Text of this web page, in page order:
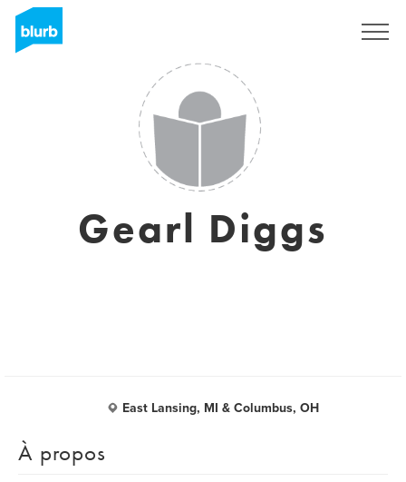
Gearl Diggs
East Lansing, MI & Columbus, OH
À propos